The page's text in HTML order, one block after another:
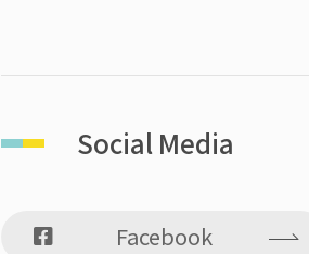
Social Media
Facebook